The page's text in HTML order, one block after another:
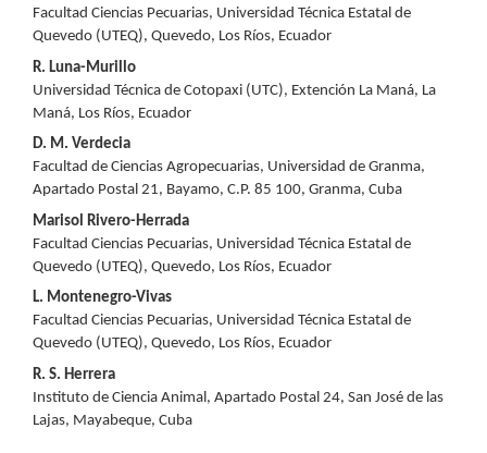
Facultad Ciencias Pecuarias, Universidad Técnica Estatal de
Quevedo (UTEQ), Quevedo, Los Ríos, Ecuador
R. Luna-Murillo
Universidad Técnica de Cotopaxi (UTC), Extención La Maná, La
Maná, Los Ríos, Ecuador
D. M. Verdecia
Facultad de Ciencias Agropecuarias, Universidad de Granma,
Apartado Postal 21, Bayamo, C.P. 85 100, Granma, Cuba
Marisol Rivero-Herrada
Facultad Ciencias Pecuarias, Universidad Técnica Estatal de
Quevedo (UTEQ), Quevedo, Los Ríos, Ecuador
L. Montenegro-Vivas
Facultad Ciencias Pecuarias, Universidad Técnica Estatal de
Quevedo (UTEQ), Quevedo, Los Ríos, Ecuador
R. S. Herrera
Instituto de Ciencia Animal, Apartado Postal 24, San José de las
Lajas, Mayabeque, Cuba